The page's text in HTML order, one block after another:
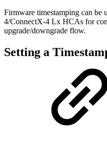
Firmware timestamping can be
4/ConnectX-4 Lx HCAs for
upgrade/downgrade flow.
Setting a